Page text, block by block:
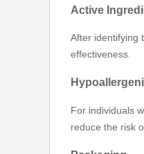
Active
After identifying
effectiveness.
For individuals
reduce the risk